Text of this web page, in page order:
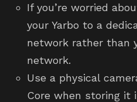
If you’re worried
your Yarbo to a
network rather than
network.
Use a physical
Core when storing it